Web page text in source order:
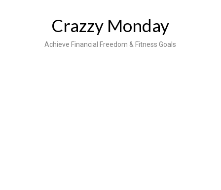
Crazzy Monday
Achieve Financial Freedom & Fitness Goals